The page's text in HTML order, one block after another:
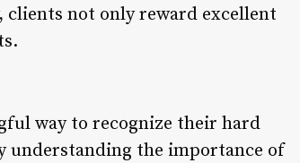
not only reward excellent
way to recognize their hard
understanding the importance of